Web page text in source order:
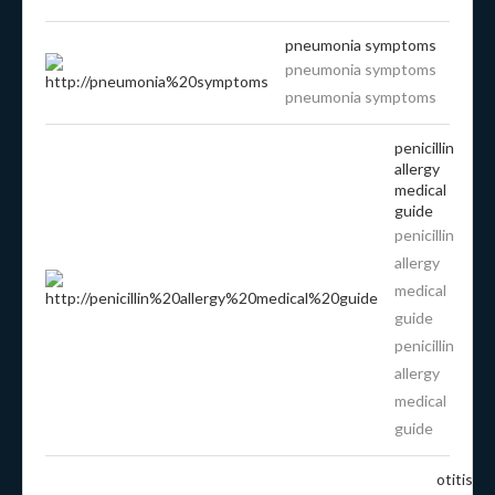
pneumonia symptoms
pneumonia symptoms
pneumonia symptoms
penicillin
allergy
medical
guide
penicillin
allergy
medical
guide
penicillin
allergy
medical
guide
otitis